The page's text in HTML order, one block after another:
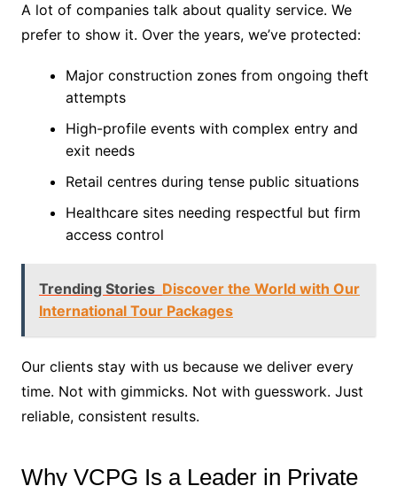
A lot of companies talk about quality service. We
prefer to show it. Over the years, we’ve protected:
Major construction zones from ongoing theft
attempts
High-profile events with complex entry and
exit needs
Retail centres during tense public situations
Healthcare sites needing respectful but firm
access control
Trending Stories Discover the World with Our
International Tour Packages
Our clients stay with us because we deliver every
time. Not with gimmicks. Not with guesswork. Just
reliable, consistent results.
Why VCPG Is a Leader in Private